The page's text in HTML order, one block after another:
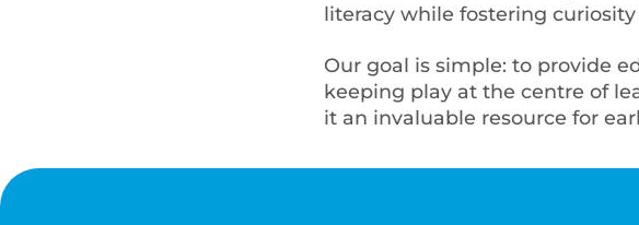
literacy while fostering
Our goal is simple: to provide
keeping play at the centre of
it an invaluable resource for